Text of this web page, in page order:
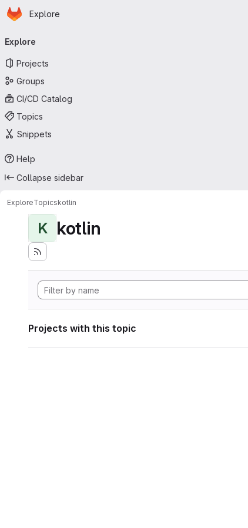
Skip to main content
Homepage
Explore
navigation
Explore
Projects
Groups
CI/CD Catalog
Topics
Snippets
Help
Collapse sidebar
ExploreTopicskotlin
K kotlin
Projects with this topic